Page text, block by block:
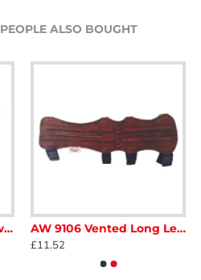
PEOPLE ALSO BOUGHT
Wooden Takedown bow - Adult
AW 9106 Vented Long Leather Armguard
£11.52
Avalon Classic Finger Tab
£11.50